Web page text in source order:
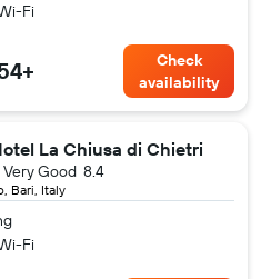
Fi
Check
availability
La Chiusa di Chietri
Bari, Italy
8.4
Very Good
Fi